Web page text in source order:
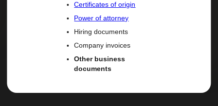
Certificates of origin
Power of attorney
Hiring documents
Company invoices
Other business
documents